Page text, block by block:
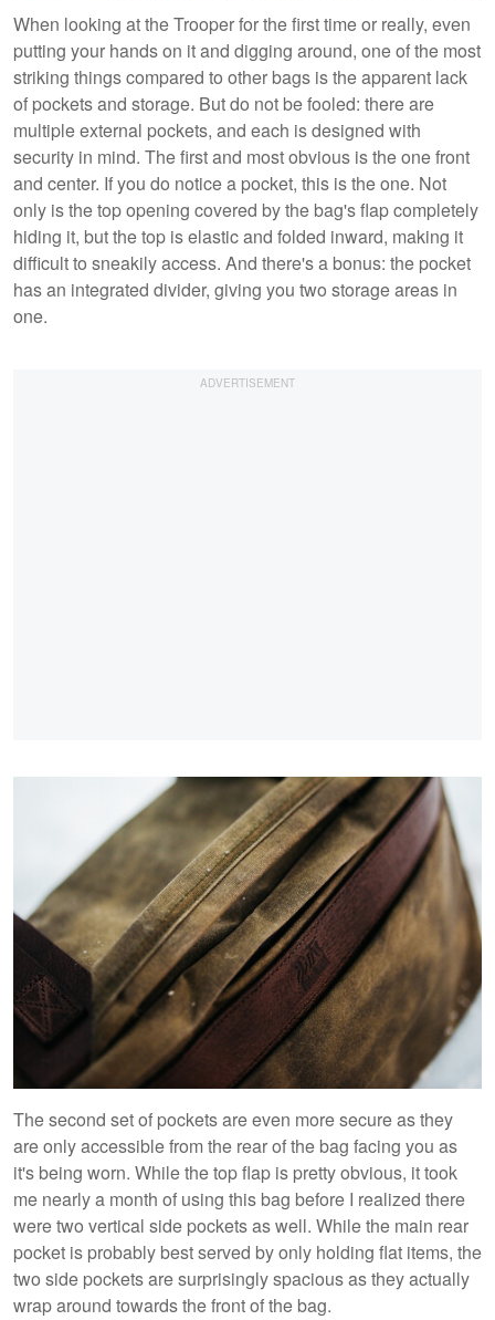
When looking at the Trooper for the first time or really, even
putting your hands on it and digging around, one of the most
striking things compared to other bags is the apparent lack
of pockets and storage. But do not be fooled: there are
multiple external pockets, and each is designed with
security in mind. The first and most obvious is the one front
and center. If you do notice a pocket, this is the one. Not
only is the top opening covered by the bag's flap completely
hiding it, but the top is elastic and folded inward, making it
difficult to sneakily access. And there's a bonus: the pocket
has an integrated divider, giving you two storage areas in
one.
The second set of pockets are even more secure as they
are only accessible from the rear of the bag facing you as
it's being worn. While the top flap is pretty obvious, it took
me nearly a month of using this bag before I realized there
were two vertical side pockets as well. While the main rear
pocket is probably best served by only holding flat items, the
two side pockets are surprisingly spacious as they actually
wrap around towards the front of the bag.